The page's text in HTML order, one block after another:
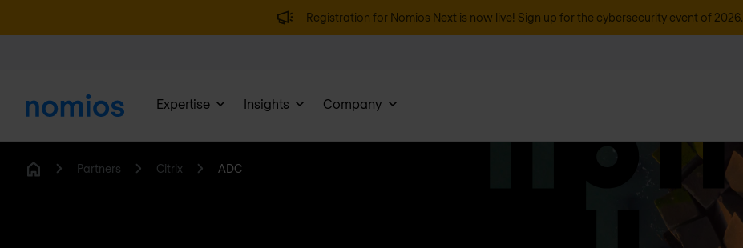
Registration for Nomios Next is now live! Sign up for the cybersecurity event of 2026.
Expertise Insights Company
Partners Citrix ADC